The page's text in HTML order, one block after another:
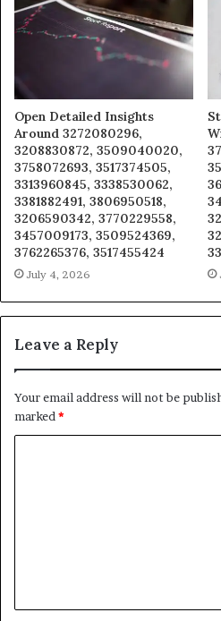
Open Detailed Insights
Around 3272080296,
3208830872, 3509040020,
3758072693, 3517374505,
3313960845, 3338530062,
3381882491, 3806950518,
3206590342, 3770229558,
3457009173, 3509524369,
3762265376, 3517455424
July 4, 2026
Leave a Reply
Your email address will not be
marked *
t